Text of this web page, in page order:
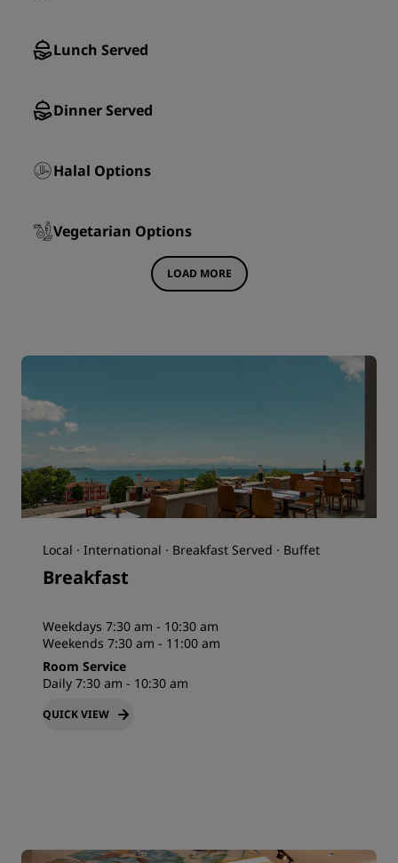
Lunch Served
Dinner Served
Halal Options
Vegetarian Options
LOAD MORE
Local · International · Breakfast Served · Buffet
Breakfast
Weekdays 7:30 am - 10:30 am
Weekends 7:30 am - 11:00 am
Room Service
Daily 7:30 am - 10:30 am
QUICK VIEW